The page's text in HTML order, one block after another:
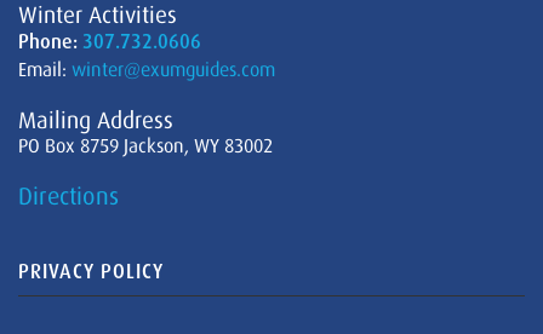
Winter Activities
Phone: 307.732.0606
Email: winter@exumguides.com
Mailing Address
PO Box 8759 Jackson, WY 83002
Directions
PRIVACY POLICY